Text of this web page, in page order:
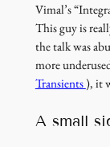
Vimal’s
This guy is
the talk was
more
Transients (link
in
), it
A small